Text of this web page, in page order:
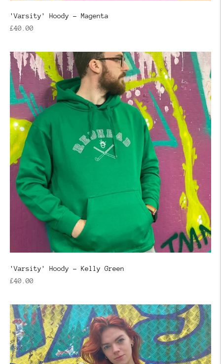
'Varsity' Hoody - Magenta
Regular
£40.00
'Varsity' Hoody - Kelly Green
Regular
£40.00